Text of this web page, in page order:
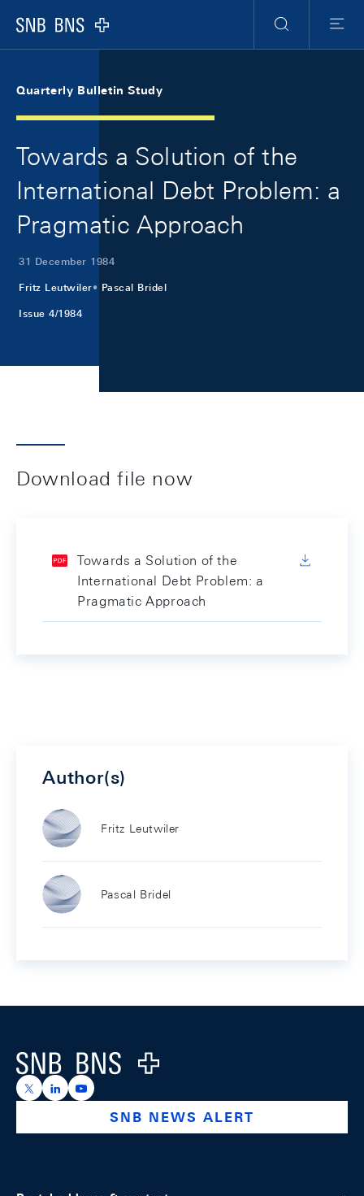
Logo
Search
Menu
Quarterly Bulletin Study
Towards a Solution of the
International Debt Problem: a
Pragmatic Approach
31 December 1984
Fritz Leutwiler Pascal Bridel
Issue 4/1984
Download file now
Towards a Solution of the
International Debt Problem: a
Pragmatic Approach
Author(s)
Fritz Leutwiler
Pascal Bridel
Logo
https://x.com/snb_bns
https://ch.linkedin.com/company/swiss-national-
https://www.youtube.com/@swissnationalbank
SNB NEWS ALERT